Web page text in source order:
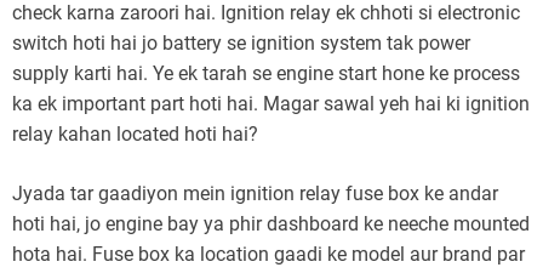
check karna zaroori hai. Ignition relay ek chhoti si electronic
switch hoti hai jo battery se ignition system tak power
supply karti hai. Ye ek tarah se engine start hone ke process
ka ek important part hoti hai. Magar sawal yeh hai ki ignition
relay kahan located hoti hai?
Jyada tar gaadiyon mein ignition relay fuse box ke andar
hoti hai, jo engine bay ya phir dashboard ke neeche mounted
hota hai. Fuse box ka location gaadi ke model aur brand par